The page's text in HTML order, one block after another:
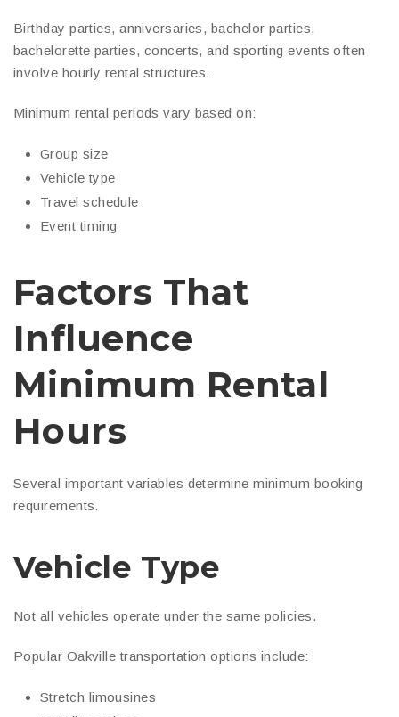
Birthday parties, anniversaries, bachelor parties,
bachelorette parties, concerts, and sporting events often
involve hourly rental structures.
Minimum rental periods vary based on:
Group size
Vehicle type
Travel schedule
Event timing
Factors That
Influence
Minimum Rental
Hours
Several important variables determine minimum booking
requirements.
Vehicle Type
Not all vehicles operate under the same policies.
Popular Oakville transportation options include:
Stretch limousines